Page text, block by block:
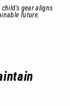
gear aligns
future.